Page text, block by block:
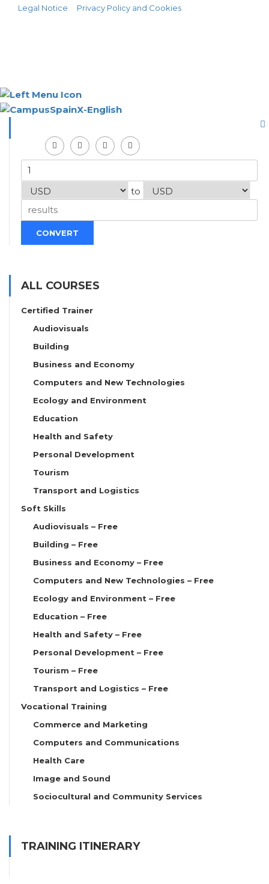
Legal Notice
Privacy Policy and Cookies
to
CONVERT
ALL COURSES
Certified Trainer
Audiovisuals
Building
Business and Economy
Computers and New Technologies
Ecology and Environment
Education
Health and Safety
Personal Development
Tourism
Transport and Logistics
Soft Skills
Audiovisuals – Free
Building – Free
Business and Economy – Free
Computers and New Technologies – Free
Ecology and Environment – Free
Education – Free
Health and Safety – Free
Personal Development – Free
Tourism – Free
Transport and Logistics – Free
Vocational Training
Commerce and Marketing
Computers and Communications
Health Care
Image and Sound
Sociocultural and Community Services
TRAINING ITINERARY